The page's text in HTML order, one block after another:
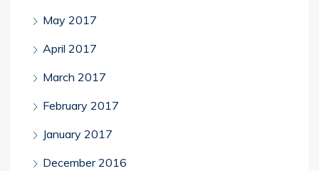
May 2017
April 2017
March 2017
February 2017
January 2017
December 2016